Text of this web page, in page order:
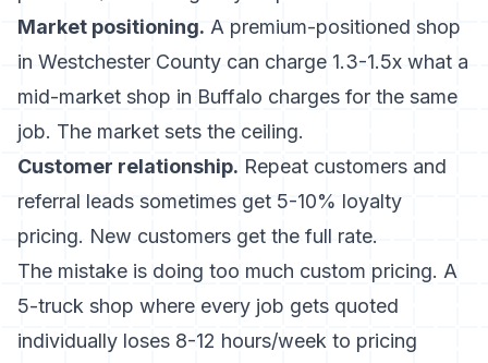
Market positioning. A premium-positioned shop
in Westchester County can charge 1.3-1.5x what a
mid-market shop in Buffalo charges for the same
job. The market sets the ceiling.
Customer relationship. Repeat customers and
referral leads sometimes get 5-10% loyalty
pricing. New customers get the full rate.
The mistake is doing too much custom pricing. A
5-truck shop where every job gets quoted
individually loses 8-12 hours/week to pricing